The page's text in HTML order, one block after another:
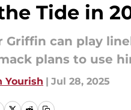
Tide in
Griffin can play
plans to use
Yourish | Jul 28, 2025